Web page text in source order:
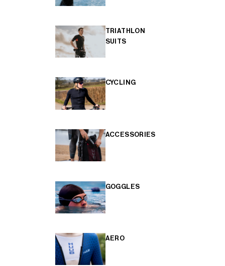
TRIATHLON
SUITS
CYCLING
ACCESSORIES
GOGGLES
AERO